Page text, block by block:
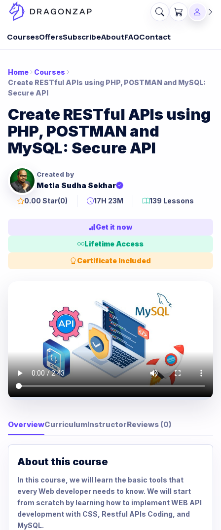
CoursesOffersSubscribeAboutFAQContact
Home
Courses
Create RESTful APIs using PHP, POSTMAN and MySQL:
Secure API
Create RESTful APIs using
PHP, POSTMAN and
MySQL: Secure API
Created by
Metla Sudha Sekhar
0.00 Star(0) 17H 23M 139 Lessons
Get it now
Lifetime Access
Certificate Included
OverviewCurriculumInstructorReviews (0)
About this course
In this course, we will learn the basic tools that
every Web developer needs to know. We will start
from scratch by learning how to implement WEB API
development with CSS, Restful APIs Coding, and
MySQL.